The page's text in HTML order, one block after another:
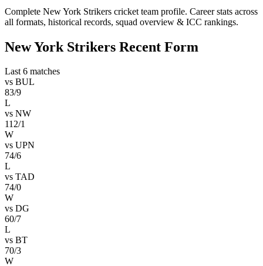
Complete New York Strikers cricket team profile. Career stats across
all formats, historical records, squad overview & ICC rankings.
New York Strikers Recent Form
Last 6 matches
vs BUL
83/9
L
vs NW
112/1
W
vs UPN
74/6
L
vs TAD
74/0
W
vs DG
60/7
L
vs BT
70/3
W